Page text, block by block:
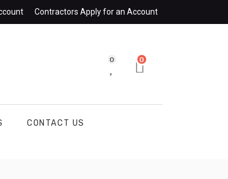
Contractors Apply for an Account
0 0
CONTACT US